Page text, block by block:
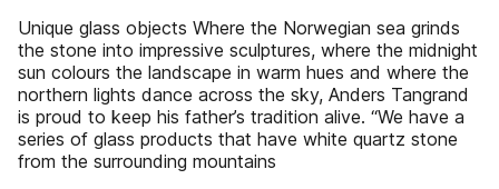
Unique glass objects Where the Norwegian sea grinds
the stone into impressive sculptures, where the midnight
sun colours the landscape in warm hues and where the
northern lights dance across the sky, Anders Tangrand
is proud to keep his father’s tradition alive. “We have a
series of glass products that have white quartz stone
from the surrounding mountains